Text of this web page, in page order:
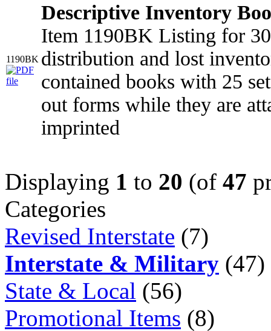
1190BK
Descriptive Inventory
Item 1190BK Listing for
distribution and lost
contained books with 25
out forms while they are
imprinted
Displaying 1 to 20 (of 47
Categories
Revised Interstate (7)
Interstate & Military (47)
State & Local (56)
Promotional Items (8)